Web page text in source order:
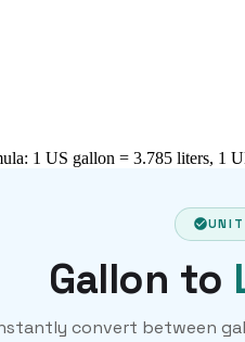
1 US gallon = 3.785 liters, 1
Gallon to
convert between